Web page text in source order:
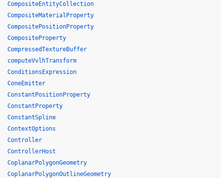
CompositeEntityCollection
CompositeMaterialProperty
CompositePositionProperty
CompositeProperty
CompressedTextureBuffer
computeVvlhTransform
ConditionsExpression
ConeEmitter
ConstantPositionProperty
ConstantProperty
ConstantSpline
ContextOptions
Controller
ControllerHost
CoplanarPolygonGeometry
CoplanarPolygonOutlineGeometry